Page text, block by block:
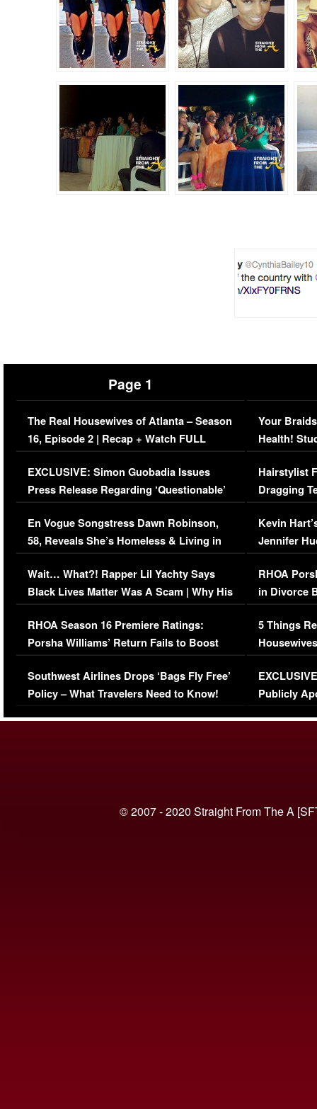
Page 1
The Real Housewives of Atlanta – Season
16, Episode 2 | Recap + Watch FULL
Episode (VIDEO)
EXCLUSIVE: Simon Guobadia Issues
Press Release Regarding ‘Questionable’
Immigration Issue
En Vogue Songstress Dawn Robinson,
58, Reveals She’s Homeless & Living in
Her Car (VIDEO)
Wait… What?! Rapper Lil Yachty Says
Black Lives Matter Was A Scam | Why His
Comments Were Reckless
RHOA Season 16 Premiere Ratings:
Porsha Williams’ Return Fails to Boost
Series-Low Viewership
Southwest Airlines Drops ‘Bags Fly Free’
Policy – What Travelers Need to Know!
Your
Health!
Concerns
Hairstylist
Dragging
Viral Video
Kevin
Jennifer
RHOA
in Divorce
Million
5 Things
Episode 1 |
(VIDEO)
Publicly
© 2007 - 2020 Straight From The A